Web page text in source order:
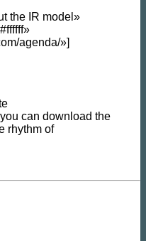
the IR model»
agenda/»]
can download the
rhythm of